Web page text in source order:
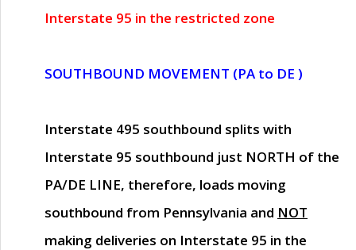
Interstate 95 in the restricted zone
SOUTHBOUND MOVEMENT (PA to DE )
Interstate 495 southbound splits with
Interstate 95 southbound just NORTH of the
PA/DE LINE, therefore, loads moving
southbound from Pennsylvania and NOT
making deliveries on Interstate 95 in the